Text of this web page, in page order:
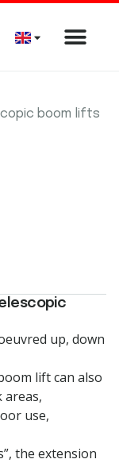
boom lifts
up, down
lift can also
areas,
use,
the extension